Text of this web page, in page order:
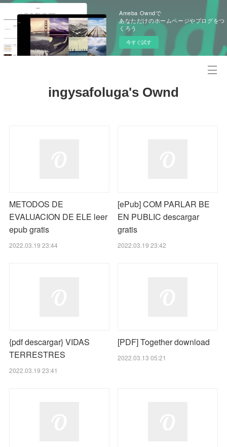
Ameba Owndで
あなただけのホームページやブログをつ
くろう
今すぐ試す
ingysafoluga's Ownd
METODOS DE
EVALUACION DE ELE leer
epub gratis
2022.03.19 23:44
[ePub] COM PARLAR BE
EN PUBLIC descargar
gratis
2022.03.19 23:42
{pdf descargar} VIDAS
TERRESTRES
2022.03.19 23:41
[PDF] Together download
2022.03.13 05:21